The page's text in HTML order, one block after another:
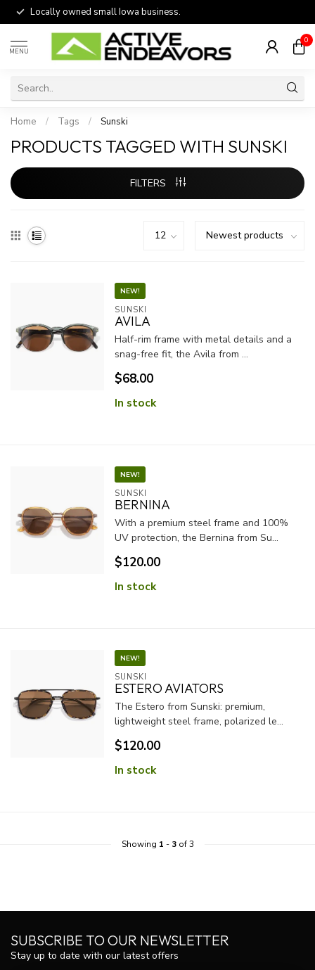
Locally owned small Iowa business.
MENU
0
Home / Tags / Sunski
PRODUCTS TAGGED WITH SUNSKI
FILTERS
NEW!
SUNSKI
AVILA
Half-rim frame with metal details and a
snag-free fit, the Avila from ...
$68.00
In stock
NEW!
SUNSKI
BERNINA
With a premium steel frame and 100%
UV protection, the Bernina from Su...
$120.00
In stock
NEW!
SUNSKI
ESTERO AVIATORS
The Estero from Sunski: premium,
lightweight steel frame, polarized le...
$120.00
In stock
Showing 1 - 3of 3
SUBSCRIBE TO OUR NEWSLETTER
Stay up to date with our latest offers